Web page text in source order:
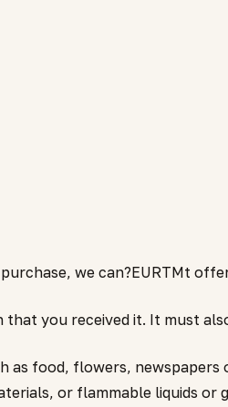
we can?EURTMt
you received it. It must
food, flowers, newspapers
or flammable liquids or